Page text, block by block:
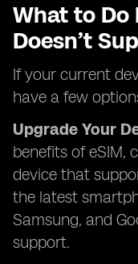
What to Do
Doesn’t
If your current
have a few
Upgrade Your
benefits of eSIM,
device that
the latest
Samsung, and
support.